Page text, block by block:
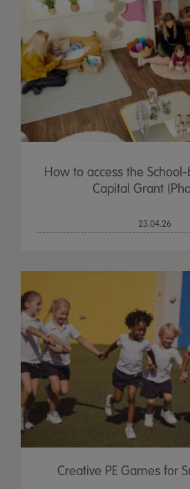
How to access the
Capital Grant
23.04.26
Creative PE Games for